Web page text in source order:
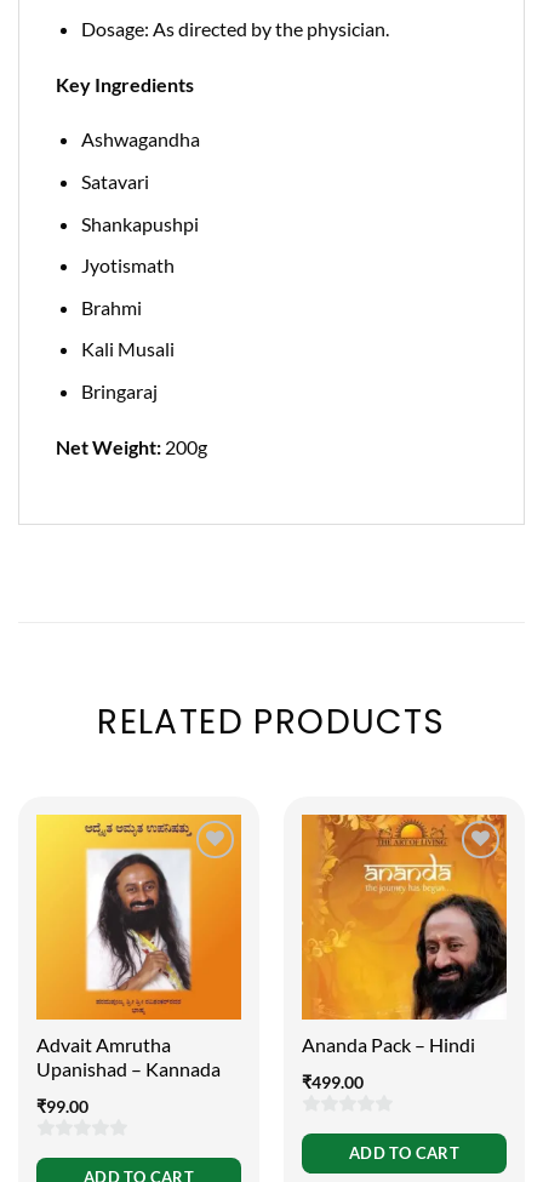
Dosage: As directed by the physician.
Key Ingredients
Ashwagandha
Satavari
Shankapushpi
Jyotismath
Brahmi
Kali Musali
Bringaraj
Net Weight: 200g
RELATED PRODUCTS
Advait Amrutha
Upanishad – Kannada
₹99.00
ADD TO CART
Ananda Pack – Hindi
₹499.00
ADD TO CART